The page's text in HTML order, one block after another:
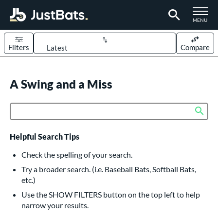
TOGGLE
MENU
Sort Results
Filters Compare
614 matching results
234 matching results
Bats
160 matching results
Pitch
15 matching results
matching results
A Swing and a Miss
Helpful Search Tips
Check the spelling of your search.
Try a broader search. (i.e. Baseball Bats, Softball Bats,
etc.)
Use the SHOW FILTERS button on the top left to help
narrow your results.